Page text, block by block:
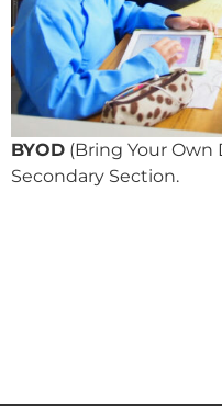
BYOD (Bring Your Own
Secondary Section.